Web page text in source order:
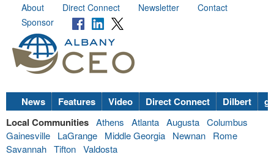
About Direct Connect Newsletter
Contact
Sponsor
News Features Video Direct Connect Dilbert
Local Communities Athens Atlanta Augusta Columbus
Gainesville
LaGrange Middle Georgia Newnan
Rome
Savannah Tifton Valdosta